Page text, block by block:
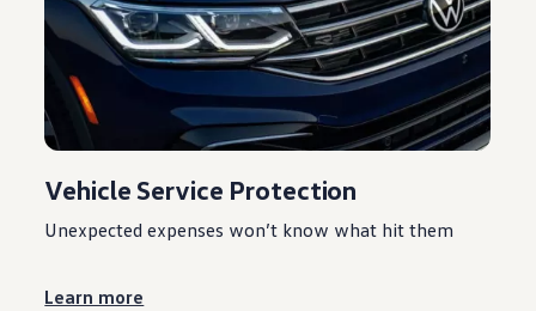
Vehicle Service Protection
Unexpected expenses won’t know what hit them
Learn more